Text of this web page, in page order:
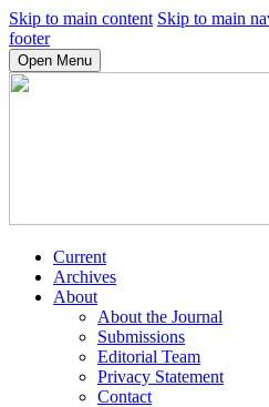
Skip to main content Skip to main
footer
Open Menu
Current
Archives
About
About the Journal
Submissions
Editorial Team
Privacy Statement
Contact